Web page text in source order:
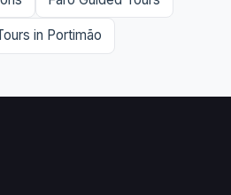
in Portimão